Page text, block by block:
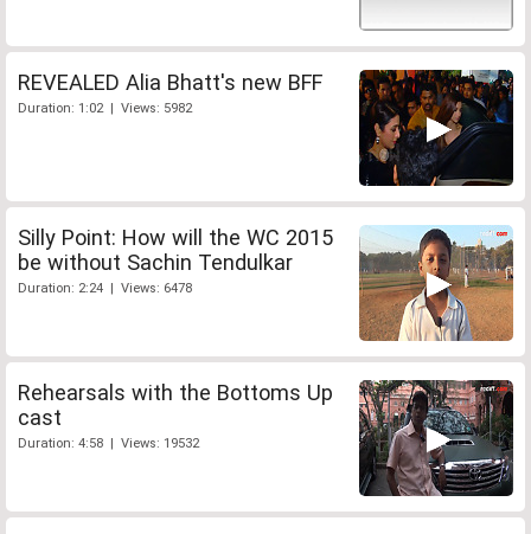
REVEALED Alia Bhatt's new BFF
Duration: 1:02 | Views: 5982
Silly Point: How will the WC 2015
be without Sachin Tendulkar
Duration: 2:24 | Views: 6478
Rehearsals with the Bottoms Up
cast
Duration: 4:58 | Views: 19532